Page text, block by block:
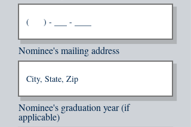
Nominee's mailing address
Nominee's graduation year (if
applicable)